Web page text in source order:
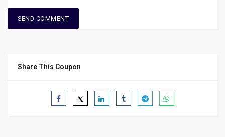
Share This Coupon